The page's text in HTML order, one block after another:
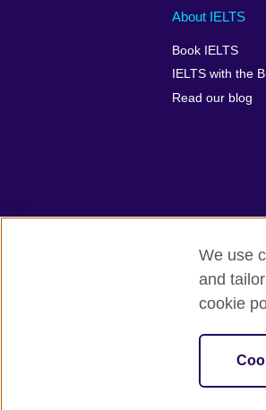
Main
footer
About IELTS
Book IELTS
IELTS with the
Read our blog
Social
menu
Auxiliary
British Council
© 2026 British
We use
and
cookie